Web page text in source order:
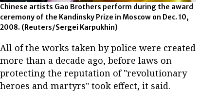
Chinese artists Gao Brothers perform during the award
ceremony of the Kandinsky Prize in Moscow on Dec. 10,
2008. (Reuters/Sergei Karpukhin)
All of the works taken by police were created
more than a decade ago, before laws on
protecting the reputation of "revolutionary
heroes and martyrs" took effect, it said.